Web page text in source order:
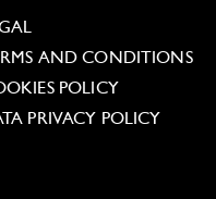
AND CONDITIONS
POLICY
PRIVACY POLICY